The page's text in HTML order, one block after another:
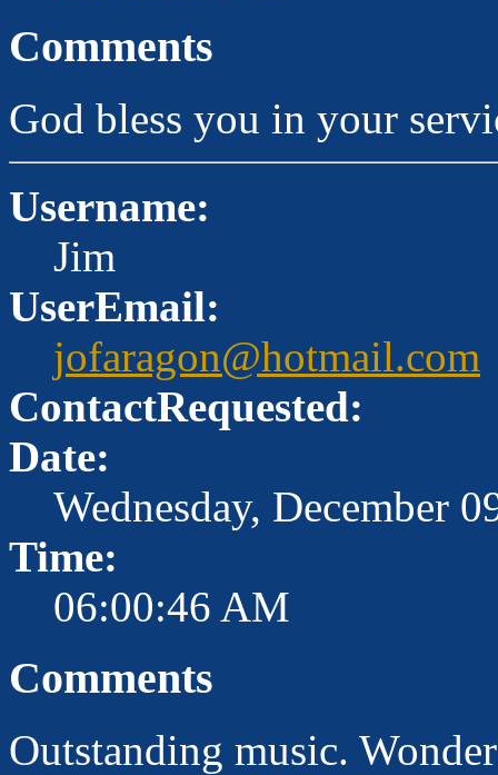
Comments
God bless you in your
Username:
Jim
UserEmail:
jofaragon@hotmail.com
ContactRequested:
Date:
Wednesday, December
Time:
06:00:46 AM
Comments
Outstanding music.